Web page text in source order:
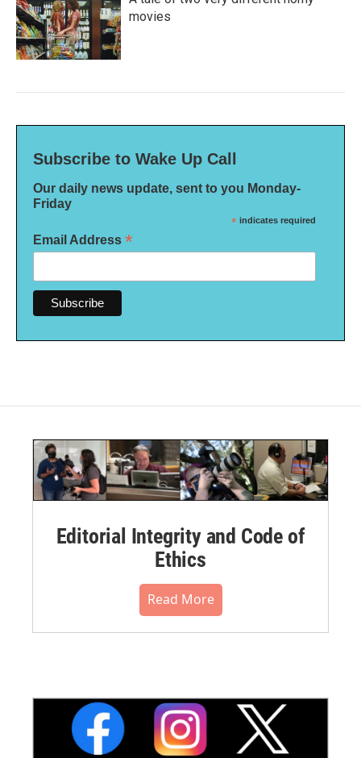
movies
Subscribe to Wake Up Call
Our daily news update, sent to you Monday-
Friday
* indicates required
Email Address *
Editorial Integrity and Code of
Ethics
Read More